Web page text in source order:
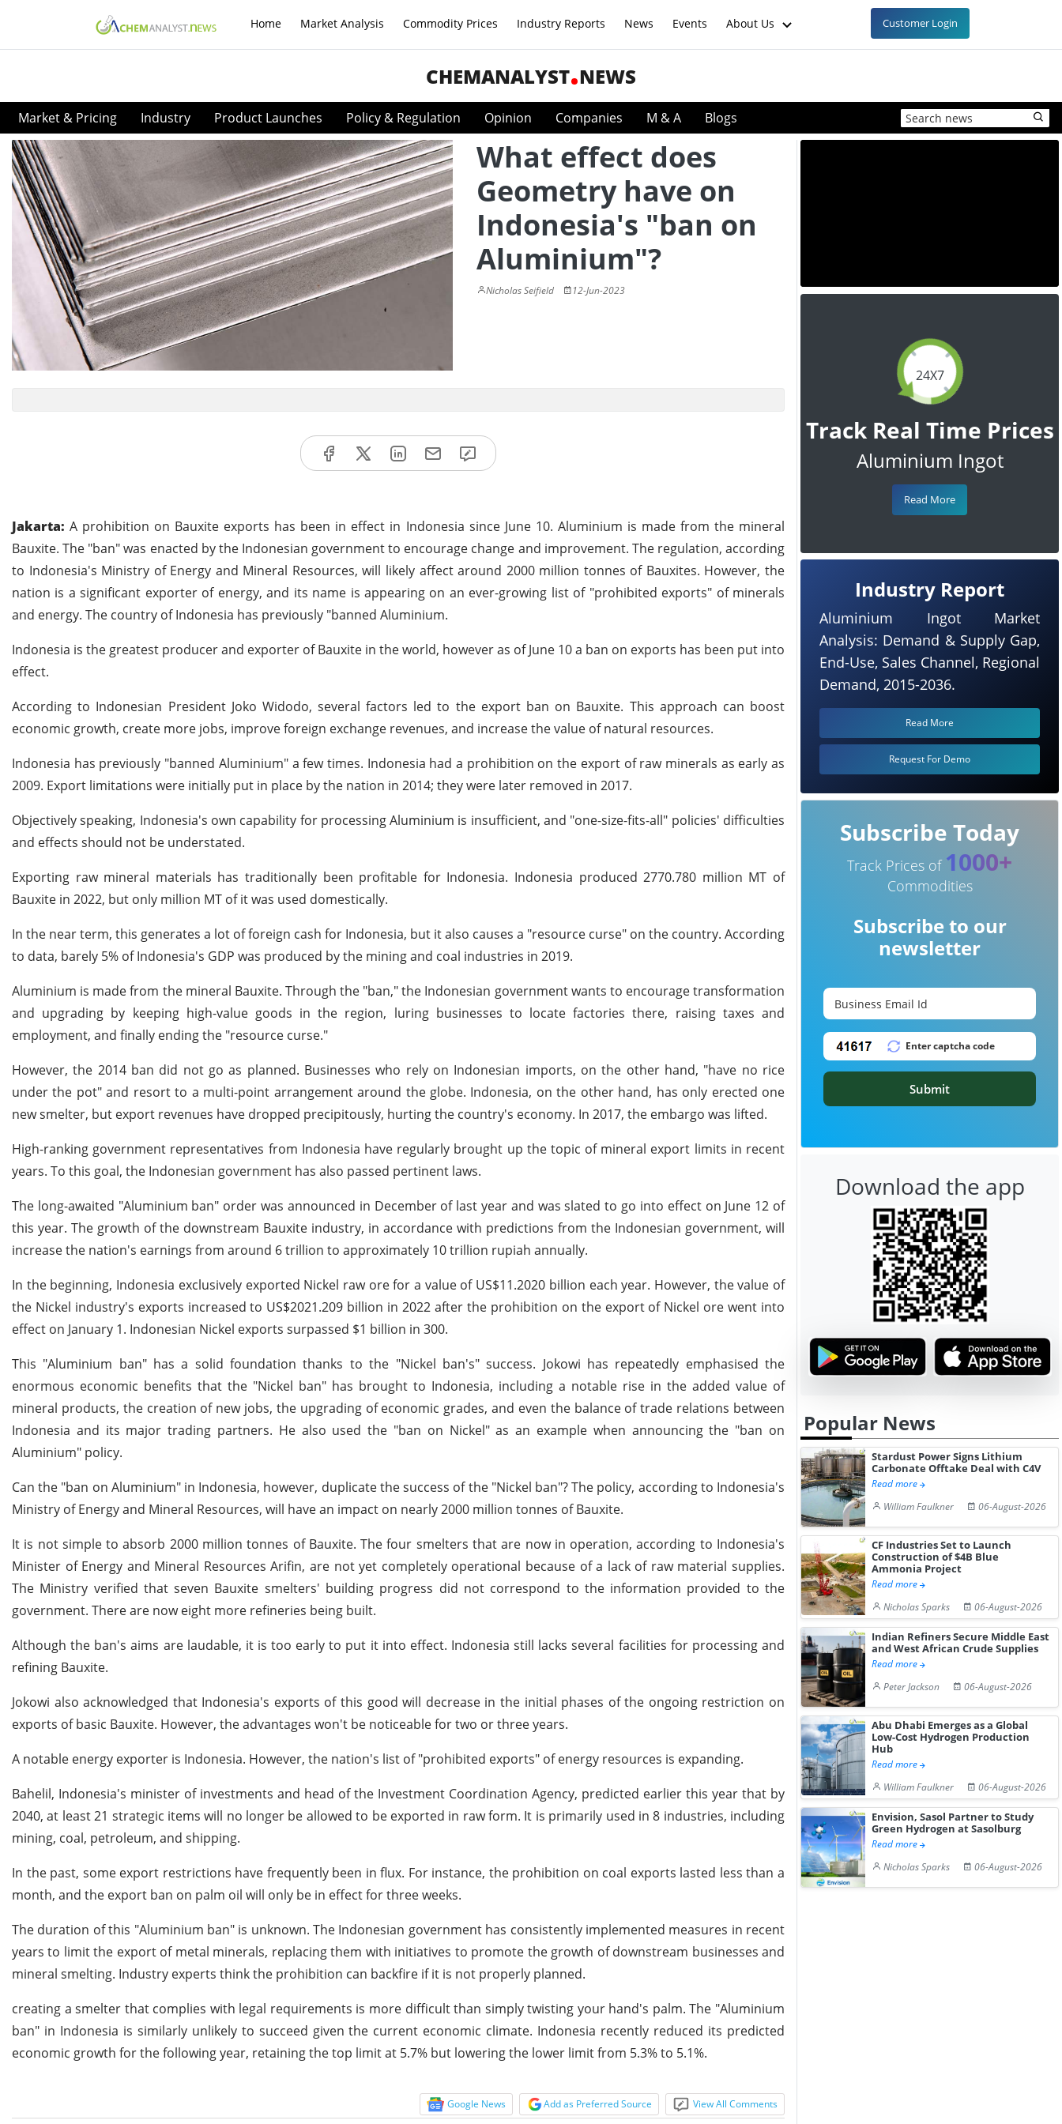
Home Market Analysis Commodity Prices Industry Reports News Events About Us Customer Login
CHEMANALYST NEWS
Market & Pricing Industry Product Launches Policy & Regulation Opinion Companies M & A Blogs
What effect does
Geometry have on
Indonesia's "ban on
Aluminium"?
Nicholas Seifield 12-Jun-2023
Jakarta: A prohibition on Bauxite exports has been in effect in Indonesia since June 10. Aluminium is made from the mineral
Bauxite. The "ban" was enacted by the Indonesian government to encourage change and improvement. The regulation, according
to Indonesia's Ministry of Energy and Mineral Resources, will likely affect around 2000 million tonnes of Bauxites. However, the
nation is a significant exporter of energy, and its name is appearing on an ever-growing list of "prohibited exports" of minerals
and energy. The country of Indonesia has previously "banned Aluminium.
Indonesia is the greatest producer and exporter of Bauxite in the world, however as of June 10 a ban on exports has been put into
effect.
According to Indonesian President Joko Widodo, several factors led to the export ban on Bauxite. This approach can boost
economic growth, create more jobs, improve foreign exchange revenues, and increase the value of natural resources.
Indonesia has previously "banned Aluminium" a few times. Indonesia had a prohibition on the export of raw minerals as early as
2009. Export limitations were initially put in place by the nation in 2014; they were later removed in 2017.
Objectively speaking, Indonesia's own capability for processing Aluminium is insufficient, and "one-size-fits-all" policies' difficulties
and effects should not be understated.
Exporting raw mineral materials has traditionally been profitable for Indonesia. Indonesia produced 2770.780 million MT of
Bauxite in 2022, but only million MT of it was used domestically.
In the near term, this generates a lot of foreign cash for Indonesia, but it also causes a "resource curse" on the country. According
to data, barely 5% of Indonesia's GDP was produced by the mining and coal industries in 2019.
Aluminium is made from the mineral Bauxite. Through the "ban," the Indonesian government wants to encourage transformation
and upgrading by keeping high-value goods in the region, luring businesses to locate factories there, raising taxes and
employment, and finally ending the "resource curse."
However, the 2014 ban did not go as planned. Businesses who rely on Indonesian imports, on the other hand, "have no rice
under the pot" and resort to a multi-point arrangement around the globe. Indonesia, on the other hand, has only erected one
new smelter, but export revenues have dropped precipitously, hurting the country's economy. In 2017, the embargo was lifted.
High-ranking government representatives from Indonesia have regularly brought up the topic of mineral export limits in recent
years. To this goal, the Indonesian government has also passed pertinent laws.
The long-awaited "Aluminium ban" order was announced in December of last year and was slated to go into effect on June 12 of
this year. The growth of the downstream Bauxite industry, in accordance with predictions from the Indonesian government, will
increase the nation's earnings from around 6 trillion to approximately 10 trillion rupiah annually.
In the beginning, Indonesia exclusively exported Nickel raw ore for a value of US$11.2020 billion each year. However, the value of
the Nickel industry's exports increased to US$2021.209 billion in 2022 after the prohibition on the export of Nickel ore went into
effect on January 1. Indonesian Nickel exports surpassed $1 billion in 300.
This "Aluminium ban" has a solid foundation thanks to the "Nickel ban's" success. Jokowi has repeatedly emphasised the
enormous economic benefits that the "Nickel ban" has brought to Indonesia, including a notable rise in the added value of
mineral products, the creation of new jobs, the upgrading of economic grades, and even the balance of trade relations between
Indonesia and its major trading partners. He also used the "ban on Nickel" as an example when announcing the "ban on
Aluminium" policy.
Can the "ban on Aluminium" in Indonesia, however, duplicate the success of the "Nickel ban"? The policy, according to Indonesia's
Ministry of Energy and Mineral Resources, will have an impact on nearly 2000 million tonnes of Bauxite.
It is not simple to absorb 2000 million tonnes of Bauxite. The four smelters that are now in operation, according to Indonesia's
Minister of Energy and Mineral Resources Arifin, are not yet completely operational because of a lack of raw material supplies.
The Ministry verified that seven Bauxite smelters' building progress did not correspond to the information provided to the
government. There are now eight more refineries being built.
Although the ban's aims are laudable, it is too early to put it into effect. Indonesia still lacks several facilities for processing and
refining Bauxite.
Jokowi also acknowledged that Indonesia's exports of this good will decrease in the initial phases of the ongoing restriction on
exports of basic Bauxite. However, the advantages won't be noticeable for two or three years.
A notable energy exporter is Indonesia. However, the nation's list of "prohibited exports" of energy resources is expanding.
Bahelil, Indonesia's minister of investments and head of the Investment Coordination Agency, predicted earlier this year that by
2040, at least 21 strategic items will no longer be allowed to be exported in raw form. It is primarily used in 8 industries, including
mining, coal, petroleum, and shipping.
In the past, some export restrictions have frequently been in flux. For instance, the prohibition on coal exports lasted less than a
month, and the export ban on palm oil will only be in effect for three weeks.
The duration of this "Aluminium ban" is unknown. The Indonesian government has consistently implemented measures in recent
years to limit the export of metal minerals, replacing them with initiatives to promote the growth of downstream businesses and
mineral smelting. Industry experts think the prohibition can backfire if it is not properly planned.
creating a smelter that complies with legal requirements is more difficult than simply twisting your hand's palm. The "Aluminium
ban" in Indonesia is similarly unlikely to succeed given the current economic climate. Indonesia recently reduced its predicted
economic growth for the following year, retaining the top limit at 5.7% but lowering the lower limit from 5.3% to 5.1%.
Google News Add as Preferred Source View All Comments
24X7
Track Real Time Prices
Aluminium Ingot
Read More
Industry Report
Aluminium Ingot Market
Analysis: Demand & Supply Gap,
End-Use, Sales Channel, Regional
Demand, 2015-2036.
Read More
Request For Demo
Subscribe Today
Track Prices of 1000+
Commodities
Subscribe to our
newsletter
Submit
Download the app
Popular News
Stardust Power Signs Lithium
Carbonate Offtake Deal with C4V
Read more
William Faulkner
06-August-2026
CF Industries Set to Launch
Construction of $4B Blue
Ammonia Project
Read more
Nicholas Sparks
06-August-2026
Indian Refiners Secure Middle East
and West African Crude Supplies
Read more
Peter Jackson
06-August-2026
Abu Dhabi Emerges as a Global
Low-Cost Hydrogen Production
Hub
Read more
William Faulkner
06-August-2026
Envision, Sasol Partner to Study
Green Hydrogen at Sasolburg
Read more
Nicholas Sparks
06-August-2026